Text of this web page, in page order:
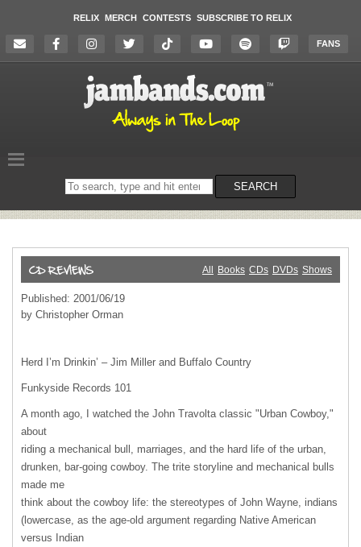
RELIX MERCH CONTESTS SUBSCRIBE TO RELIX
FANS
Search
on
SEARCH
All Books CDs DVDs Shows
Published: 2001/06/19
by Christopher Orman
Herd I’m Drinkin’ – Jim Miller and Buffalo Country
Funkyside Records 101
A month ago, I watched the John Travolta classic "Urban Cowboy,"
about
riding a mechanical bull, marriages, and the hard life of the urban,
drunken, bar-going cowboy. The trite storyline and mechanical bulls
made me
think about the cowboy life: the stereotypes of John Wayne, indians
(lowercase, as the age-old argument regarding Native American
versus Indian